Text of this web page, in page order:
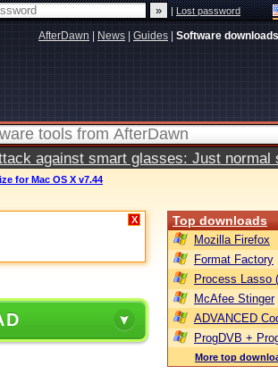
|Lost password
AfterDawn News Guides Software downloads
against smart glasses: Just normal
for Mac OS X v7.44
X Top downloads
Mozilla Firefox
Format Factory
Process Lasso
McAfee Stinger
ADVANCED
ProgDVB +
More top